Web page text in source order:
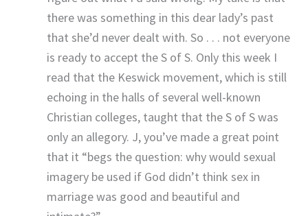
there was something in this dear lady’s past
that she’d never dealt with. So . . . not everyone
is ready to accept the S of S. Only this week I
read that the Keswick movement, which is still
echoing in the halls of several well-known
Christian colleges, taught that the S of S was
only an allegory. J, you’ve made a great point
that it “begs the question: why would sexual
imagery be used if God didn’t think sex in
marriage was good and beautiful and